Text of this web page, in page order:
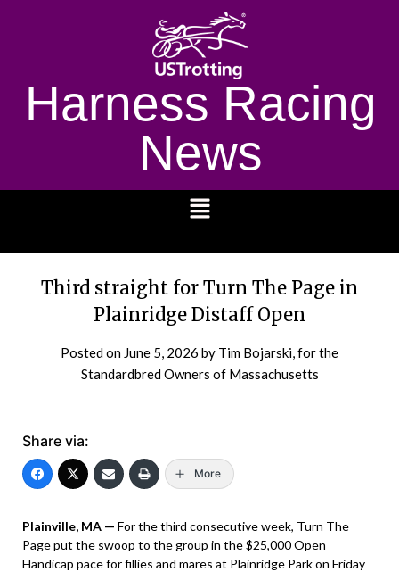
Harness Racing
News
Third straight for Turn The Page in
Plainridge Distaff Open
Posted on June 5, 2026 by Tim Bojarski, for the
Standardbred Owners of Massachusetts
Share via:
More
Plainville, MA — For the third consecutive week, Turn The
Page put the swoop to the group in the $25,000 Open
Handicap pace for fillies and mares at Plainridge Park on Friday